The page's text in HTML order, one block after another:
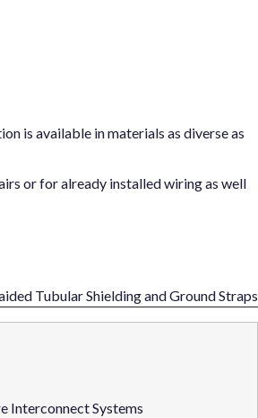
is available in materials as diverse as
or for already installed wiring as well
Tubular Shielding and Ground Straps
Interconnect Systems